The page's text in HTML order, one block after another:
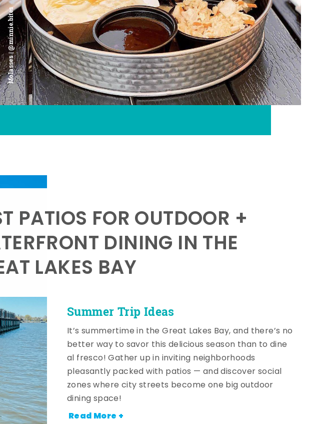
Molasses | @minnie.bites
Summer Trip Ideas
PATIOS FOR OUTDOOR +
DINING IN THE
LAKES BAY
It’s summertime in the Great Lakes Bay, and there’s no
better way to savor this delicious season than to dine
al fresco! Gather up in inviting neighborhoods
pleasantly packed with patios — and discover social
zones where city streets become one big outdoor
dining space!
Read More +